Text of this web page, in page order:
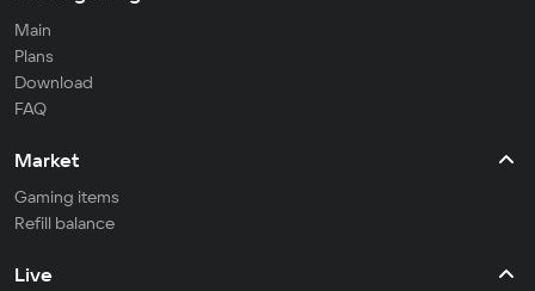
Main
Plans
Download
FAQ
Market
Gaming items
Refill balance
Live